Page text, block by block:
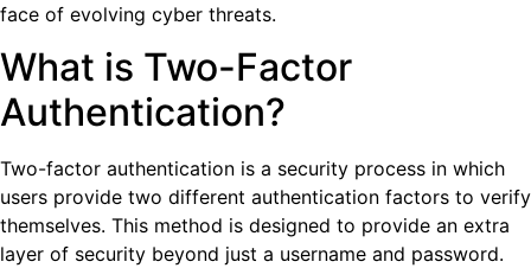
face of evolving cyber threats.
What is Two-Factor
Authentication?
Two-factor authentication is a security process in which
users provide two different authentication factors to verify
themselves. This method is designed to provide an extra
layer of security beyond just a username and password.